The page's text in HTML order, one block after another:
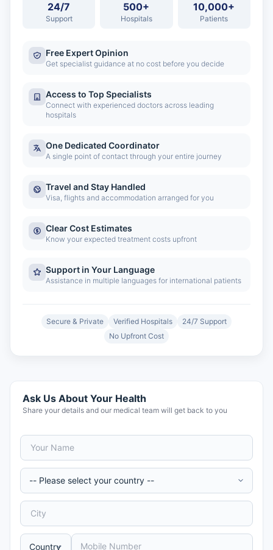
24/7
Support
500+
Hospitals
10,000+
Patients
Free Expert Opinion
Get specialist guidance at no cost before you decide
Access to Top Specialists
Connect with experienced doctors across leading
hospitals
One Dedicated Coordinator
A single point of contact through your entire journey
Travel and Stay Handled
Visa, flights and accommodation arranged for you
Clear Cost Estimates
Know your expected treatment costs upfront
Support in Your Language
Assistance in multiple languages for international patients
Secure & Private Verified Hospitals
24/7 Support
No Upfront Cost
Ask Us About Your Health
Share your details and our medical team will get back to you